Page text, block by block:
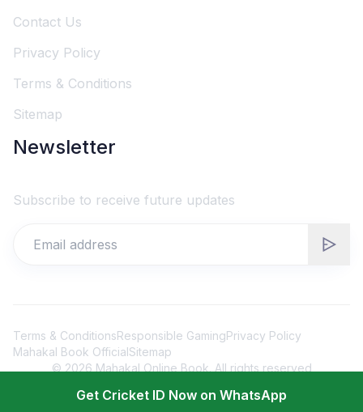
Contact Us
Privacy Policy
Terms & Conditions
Sitemap
Newsletter
Subscribe to receive future updates
Terms & ConditionsResponsible GamingPrivacy Policy
Mahakal Book OfficialSitemap
© 2026 Mahakal Online Book. All rights reserved
Get Cricket ID Now on WhatsApp